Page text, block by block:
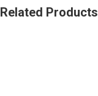
Related Products